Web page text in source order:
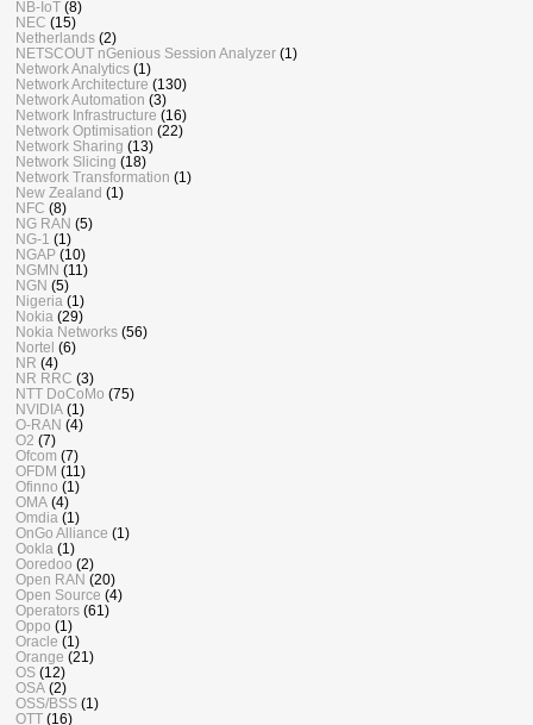
NB-IoT (8)
NEC (15)
Netherlands (2)
NETSCOUT nGenious Session Analyzer (1)
Network Analytics (1)
Network Architecture (130)
Network Automation (3)
Network Infrastructure (16)
Network Optimisation (22)
Network Sharing (13)
Network Slicing (18)
Network Transformation (1)
New Zealand (1)
NFC (8)
NG RAN (5)
NG-1 (1)
NGAP (10)
NGMN (11)
NGN (5)
Nigeria (1)
Nokia (29)
Nokia Networks (56)
Nortel (6)
NR (4)
NR RRC (3)
NTT DoCoMo (75)
NVIDIA (1)
O-RAN (4)
O2 (7)
Ofcom (7)
OFDM (11)
Ofinno (1)
OMA (4)
Omdia (1)
OnGo Alliance (1)
Ookla (1)
Ooredoo (2)
Open RAN (20)
Open Source (4)
Operators (61)
Oppo (1)
Oracle (1)
Orange (21)
OS (12)
OSA (2)
OSS/BSS (1)
OTT (16)